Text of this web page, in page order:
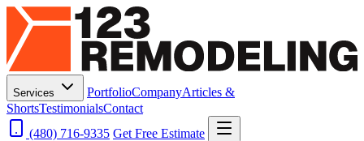
Services PortfolioCompanyArticles &
ShortsTestimonialsContact
(480) 716-9335 Get Free Estimate